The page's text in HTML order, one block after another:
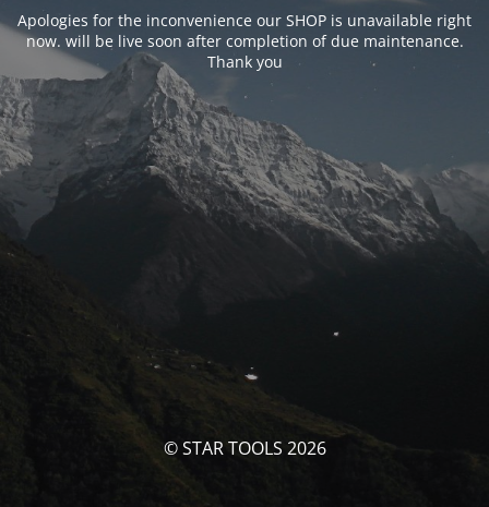
Apologies for the inconvenience our SHOP is unavailable right
now. will be live soon after completion of due maintenance.
Thank you
© STAR TOOLS 2026